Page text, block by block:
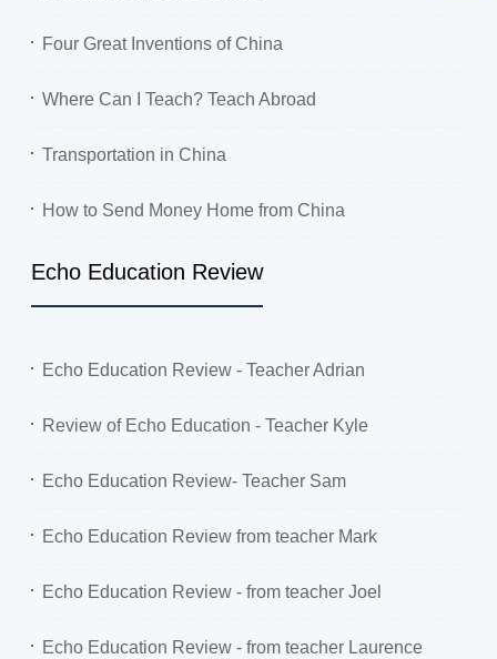
Four Great Inventions of China
Where Can I Teach? Teach Abroad
Transportation in China
How to Send Money Home from China
Echo Education Review
Echo Education Review - Teacher Adrian
Review of Echo Education - Teacher Kyle
Echo Education Review- Teacher Sam
Echo Education Review from teacher Mark
Echo Education Review - from teacher Joel
Echo Education Review - from teacher Laurence